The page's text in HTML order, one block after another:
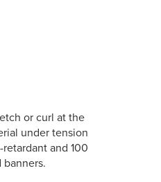
or curl at the
under tension
and 100